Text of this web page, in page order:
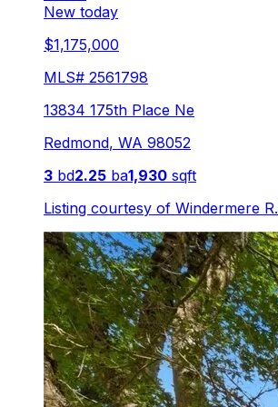
New today
$1,175,000
MLS# 2561798
13834 175th Place Ne
Redmond, WA 98052
3 bd2.25 ba1,930 sqft
Listing courtesy of Windermere